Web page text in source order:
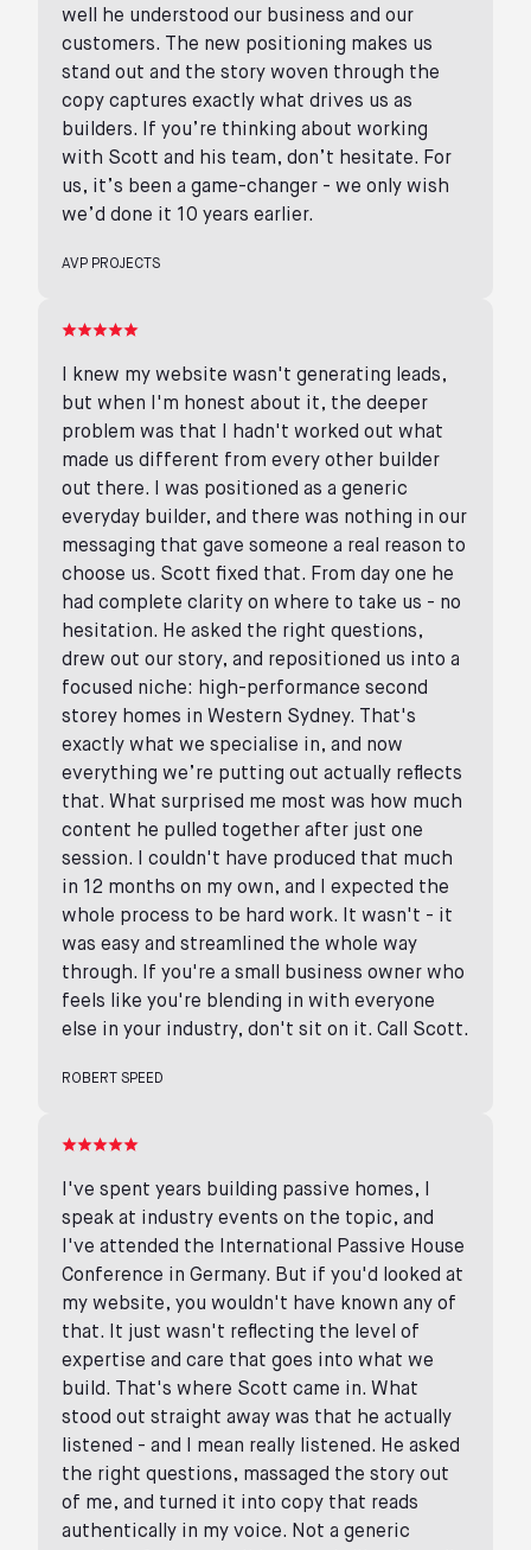
well he understood our business and our
customers. The new positioning makes us
stand out and the story woven through the
copy captures exactly what drives us as
builders. If you’re thinking about working
with Scott and his team, don’t hesitate. For
us, it’s been a game-changer - we only wish
we’d done it 10 years earlier.
AVP PROJECTS
I knew my website wasn't generating leads,
but when I'm honest about it, the deeper
problem was that I hadn't worked out what
made us different from every other builder
out there. I was positioned as a generic
everyday builder, and there was nothing in our
messaging that gave someone a real reason to
choose us. Scott fixed that. From day one he
had complete clarity on where to take us - no
hesitation. He asked the right questions,
drew out our story, and repositioned us into a
focused niche: high-performance second
storey homes in Western Sydney. That's
exactly what we specialise in, and now
everything we’re putting out actually reflects
that. What surprised me most was how much
content he pulled together after just one
session. I couldn't have produced that much
in 12 months on my own, and I expected the
whole process to be hard work. It wasn't - it
was easy and streamlined the whole way
through. If you're a small business owner who
feels like you're blending in with everyone
else in your industry, don't sit on it. Call Scott.
ROBERT SPEED
I've spent years building passive homes, I
speak at industry events on the topic, and
I've attended the International Passive House
Conference in Germany. But if you'd looked at
my website, you wouldn't have known any of
that. It just wasn't reflecting the level of
expertise and care that goes into what we
build. That's where Scott came in. What
stood out straight away was that he actually
listened - and I mean really listened. He asked
the right questions, massaged the story out
of me, and turned it into copy that reads
authentically in my voice. Not a generic